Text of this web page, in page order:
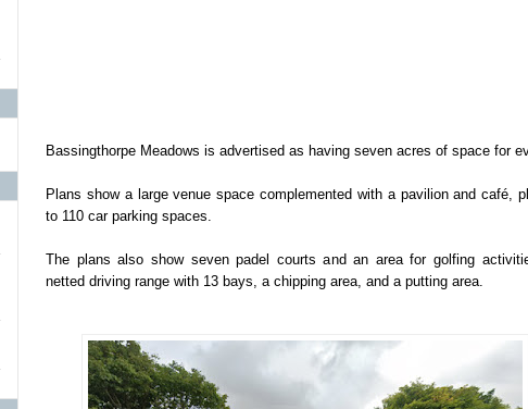
Bassingthorpe Meadows is advertised as having seven acres of space for
Plans show a large venue space complemented with a pavilion and café,
to 110 car parking spaces.
The plans also show seven padel courts and an area for golfing
netted driving range with 13 bays, a chipping area, and a putting area.